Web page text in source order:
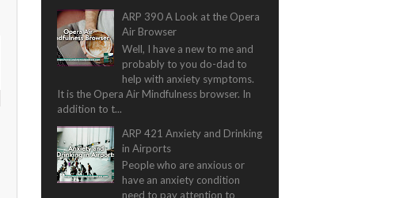
ARP 390 A Look at the Opera
Air Browser
Well, I have a new to me and
probably to you do-dad to
help with anxiety symptoms.
It is the Opera Air Mindfulness browser. In
addition to t...
ARP 421 Anxiety and Drinking
in Airports
People who are anxious or
have an anxiety condition
need to pay attention to